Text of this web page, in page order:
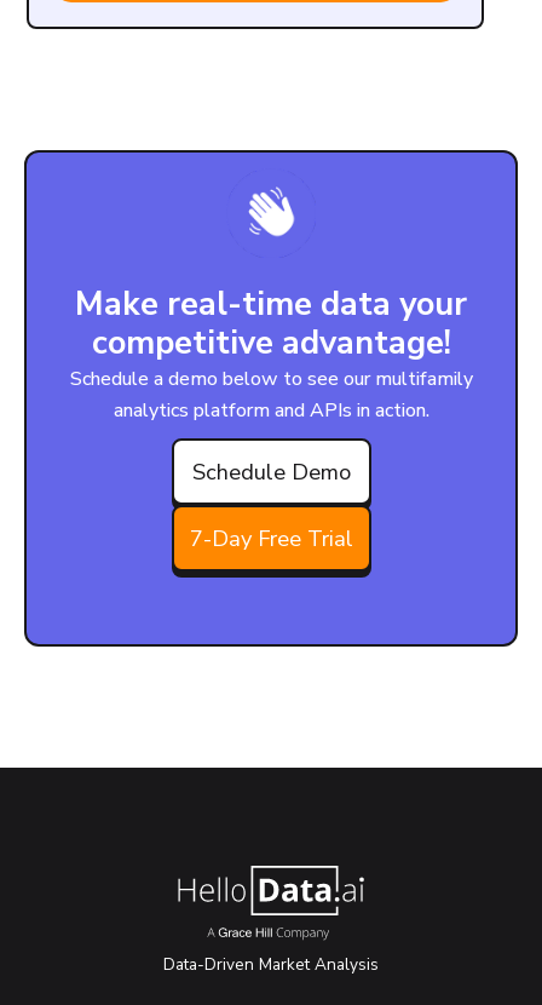
Make real-time data your
competitive advantage!
Schedule a demo below to see our multifamily
analytics platform and APIs in action.
Schedule Demo
7-Day Free Trial
Data-Driven Market Analysis